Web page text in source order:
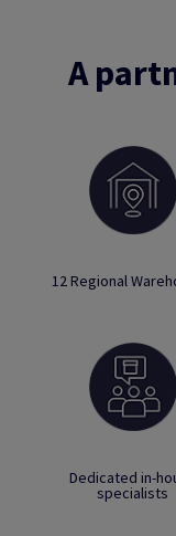
A
12 Regional
Dedicated in-
specialists